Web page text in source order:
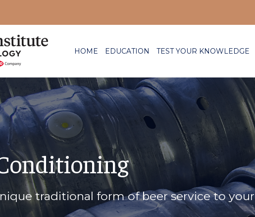
HOME EDUCATION TEST YOUR KNOWLEDGE
traditional form of beer service to your